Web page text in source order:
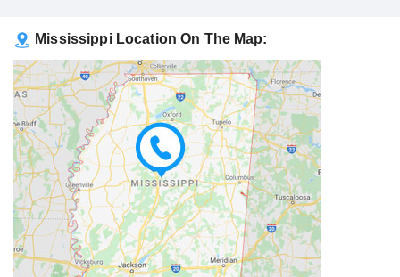
Mississippi Location On The Map: